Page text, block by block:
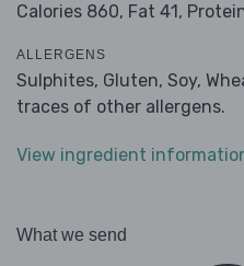
Calories 860, Fat 41,
ALLERGENS
Sulphites, Gluten, Soy,
traces of other allergens.
View ingredient
What we send